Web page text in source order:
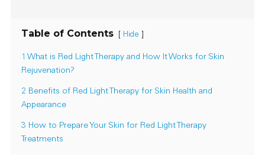
Table of Contents [ Hide ]
1 What is Red Light Therapy and How It Works for Skin
Rejuvenation?
2 Benefits of Red Light Therapy for Skin Health and
Appearance
3 How to Prepare Your Skin for Red Light Therapy
Treatments